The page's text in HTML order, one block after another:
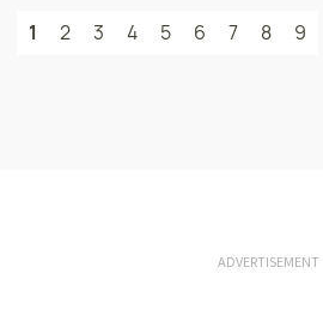
1 2 3 4 5 6 7 8 9
ADVERTISEMENT